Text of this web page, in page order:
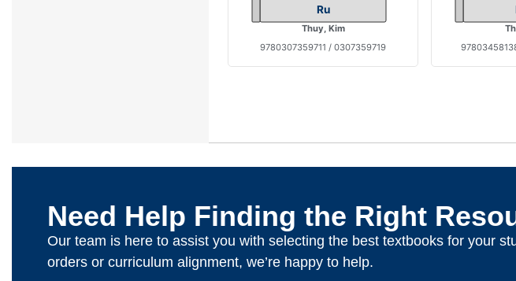
Ru
Thuy, Kim
9780307359711 / 0307359719
Need Help Finding the Right
Our team is here to assist you with selecting the best textbooks for your
orders or curriculum alignment, we’re happy to help.